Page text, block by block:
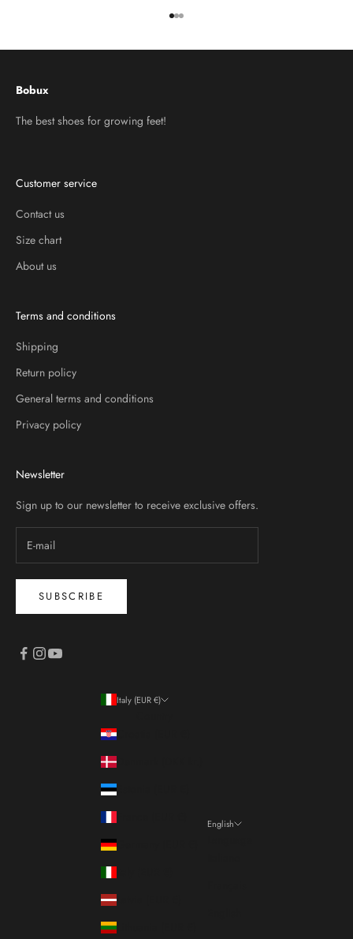
Go to item 1
Go to item 2
Go to item 3
Bobux
The best shoes for growing feet!
Customer service
Contact us
Size chart
About us
Terms and conditions
Shipping
Return policy
General terms and conditions
Privacy policy
Newsletter
Sign up to our newsletter to receive exclusive offers.
SUBSCRIBE
Italy (EUR €)
English